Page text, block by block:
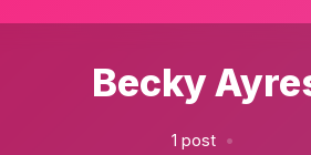
Becky
1 post •